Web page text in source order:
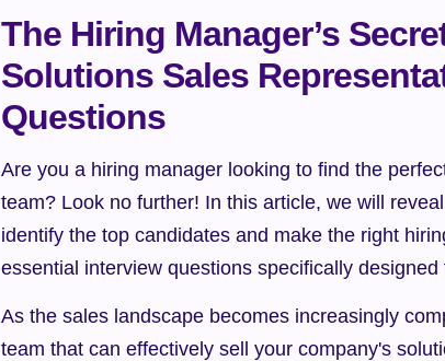
The Hiring Manager’s
Solutions Sales
Questions
Are you a hiring manager looking to find the
team? Look no further! In this article, we will
identify the top candidates and make the right
essential interview questions specifically
As the sales landscape becomes increasingly
team that can effectively sell your company's